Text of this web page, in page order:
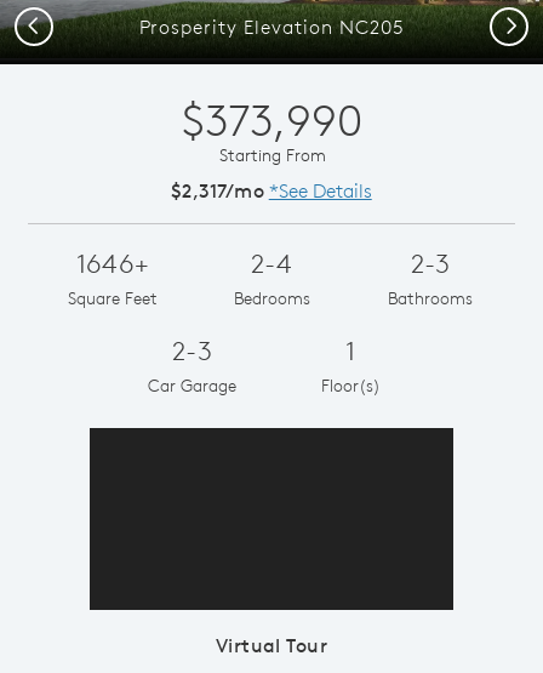
Prosperity Elevation NC205
Previous Next
$373,990
Starting From
$2,317/mo *See Details
1646+
Square Feet
2-4
Bedrooms
2-3
Bathrooms
2-3
Car Garage
1
Floor(s)
Virtual Tour